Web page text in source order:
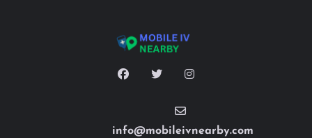
info@mobileivnearby.com